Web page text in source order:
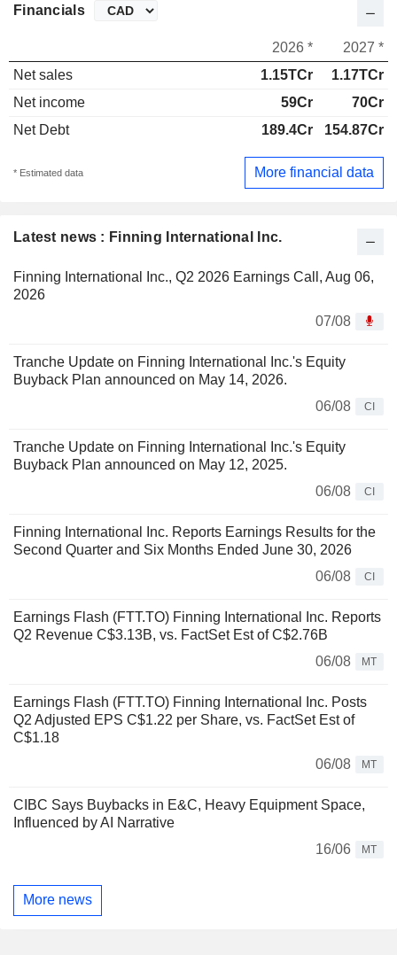
Latest news : Finning International Inc.
Finning International Inc., Q2 2026 Earnings Call, Aug 06,
2026
07/08
Tranche Update on Finning International Inc.'s Equity
Buyback Plan announced on May 14, 2026.
06/08
CI
Tranche Update on Finning International Inc.'s Equity
Buyback Plan announced on May 12, 2025.
06/08
CI
Finning International Inc. Reports Earnings Results for the
Second Quarter and Six Months Ended June 30, 2026
06/08
CI
Earnings Flash (FTT.TO) Finning International Inc. Reports
Q2 Revenue C$3.13B, vs. FactSet Est of C$2.76B
06/08
MT
Earnings Flash (FTT.TO) Finning International Inc. Posts
Q2 Adjusted EPS C$1.22 per Share, vs. FactSet Est of
C$1.18
06/08
MT
CIBC Says Buybacks in E&C, Heavy Equipment Space,
Influenced by AI Narrative
16/06
MT
More news
Financials
2026 *
2027 *
Net sales
1.15TCr
1.17TCr
Net income
59Cr
70Cr
Net Debt
189.4Cr 154.87Cr
* Estimated data More financial data